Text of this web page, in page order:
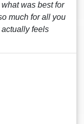
was best for
much for all you
feels